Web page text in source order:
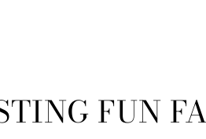
FUN